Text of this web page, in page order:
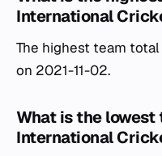
International
The highest team
on 2021-11-02.
What is the
International